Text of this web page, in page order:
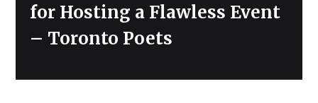
for Hosting a Flawless Event
– Toronto Poets